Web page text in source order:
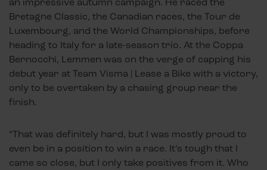
Bretagne Classic, the Canadian races, the Tour de
Luxembourg, and the World Championships, before
heading to Italy for a late-season trio. At the Coppa
Bernocchi, Lemmen was on the verge of capping his
debut year at Team Visma | Lease a Bike with a victory,
only to be overtaken by a chasing group near the
finish.
“That was definitely hard, but I was mostly proud to
even be in a position to win a race. It’s tough that I
came so close, but I only take positives from it. Who